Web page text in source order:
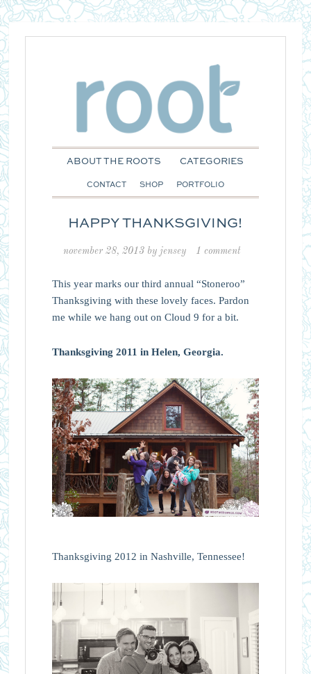
ABOUT THE ROOTS CATEGORIES
CONTACT SHOP PORTFOLIO
HAPPY THANKSGIVING!
november 28, 2013 by jensey 1 comment
This year marks our third annual “Stoneroo”
Thanksgiving with these lovely faces. Pardon
me while we hang out on Cloud 9 for a bit.
Thanksgiving 2011 in Helen, Georgia.
Thanksgiving 2012 in Nashville, Tennessee!